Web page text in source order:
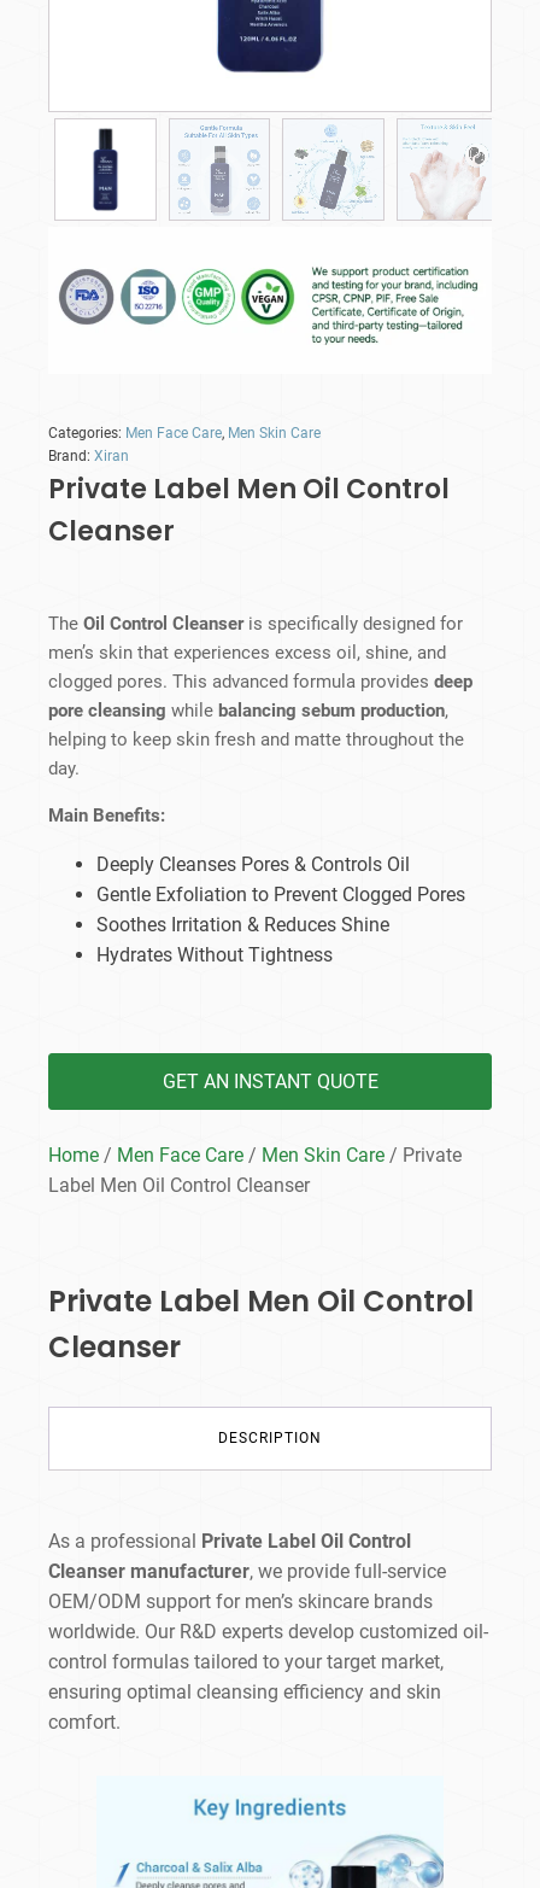
Categories: Men Face Care, Men Skin Care
Brand: Xiran
Private Label Men Oil Control
Cleanser
The Oil Control Cleanseris specifically designed for
men’s skin that experiences excess oil, shine, and
clogged pores. This advanced formula provides deep
pore cleansing while balancing sebum production,
helping to keep skin fresh and matte throughout the
day.
Main Benefits:
Deeply Cleanses Pores & Controls Oil
Gentle Exfoliation to Prevent Clogged Pores
Soothes Irritation & Reduces Shine
Hydrates Without Tightness
GET AN INSTANT QUOTE
Home / Men Face Care / Men Skin Care / Private
Label Men Oil Control Cleanser
Private Label Men Oil Control
Cleanser
DESCRIPTION
As a professional
Private Label Oil Control
Cleanser manufacturer, we provide full-service
OEM/ODM support for men’s skincare brands
worldwide. Our R&D experts develop customized oil-
control formulas tailored to your target market,
ensuring optimal cleansing efficiency and skin
comfort.